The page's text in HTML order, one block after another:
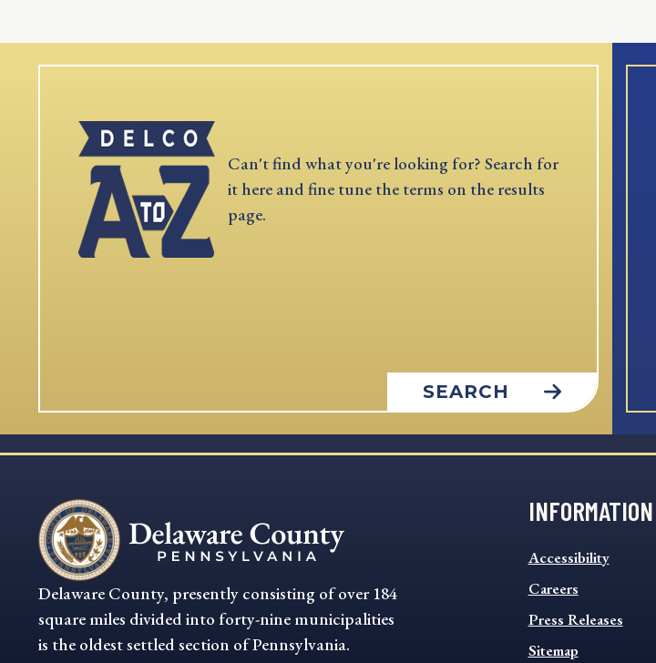
Can't find what you're looking for? Search for
it here and fine tune the terms on the results
page.
SEARCH
Delaware County, presently consisting of over 184
square miles divided into forty-nine municipalities
is the oldest settled section of Pennsylvania.
INFORMATION
INFORMATION
FOOTER
MENU
Accessibility
Careers
Press Releases
Sitemap